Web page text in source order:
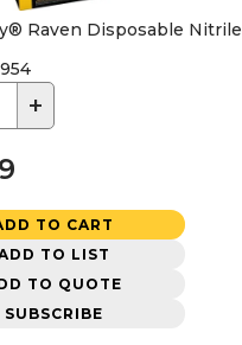
Raven Disposable
+
TO CART
TO LIST
TO QUOTE
SUBSCRIBE